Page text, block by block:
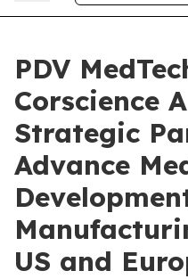
PDV
Corscience
Strategic
Advance
US and